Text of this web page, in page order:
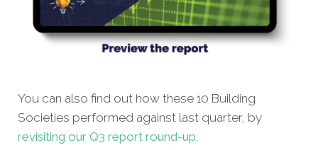
You can also find out how these 10 Building
Societies performed against last quarter, by
revisiting our Q3 report round-up.